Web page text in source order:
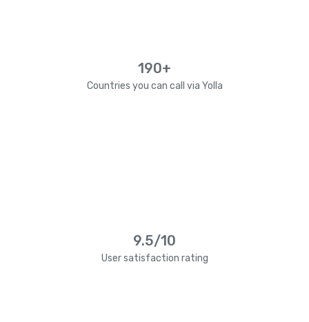
190+
Countries you can call via Yolla
9.5/10
User satisfaction rating